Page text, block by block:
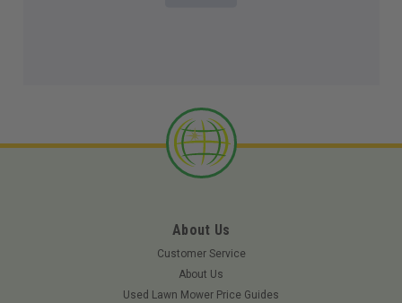
About Us
Customer Service
About Us
Used Lawn Mower Price Guides